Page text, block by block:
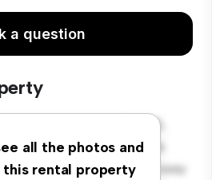
a question
all the photos and
rental property
retreat at LESJÖFORS,
Tegnérvägen 2 I! This
offers a stylish and cozy